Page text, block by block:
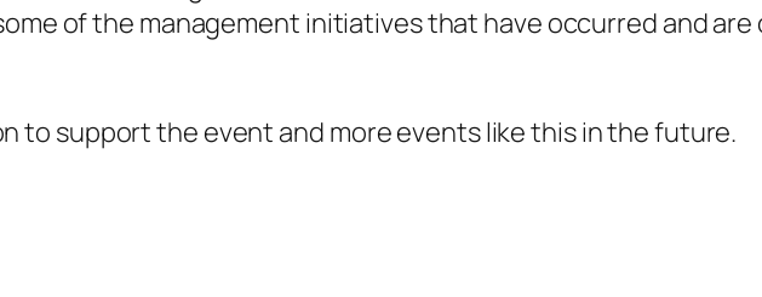
of the management initiatives that have occurred and
to support the event and more events like this in the future.